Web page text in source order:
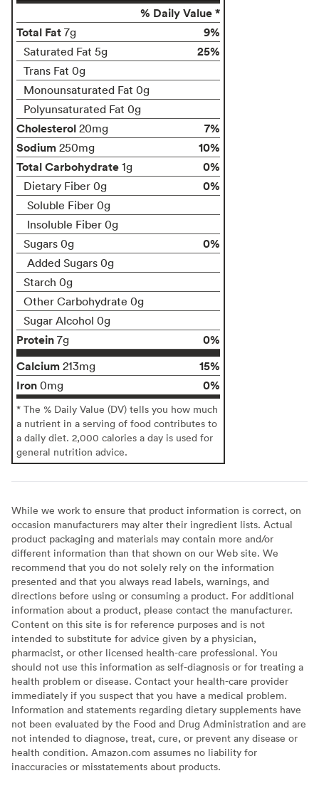
% Daily Value *
Total Fat 7g 9%
Saturated Fat 5g 25%
Trans Fat 0g
Monounsaturated Fat 0g
Polyunsaturated Fat 0g
Cholesterol 20mg
7%
Sodium 250mg
10%
Total Carbohydrate 1g 0%
Dietary Fiber 0g 0%
Soluble Fiber 0g
Insoluble Fiber 0g
Sugars 0g
0%
Added Sugars 0g
Starch 0g
Other Carbohydrate 0g
Sugar Alcohol 0g
Protein 7g
0%
Calcium 213mg
15%
Iron 0mg 0%
* The % Daily Value (DV) tells you how much
a nutrient in a serving of food contributes to
a daily diet. 2,000 calories a day is used for
general nutrition advice.
While we work to ensure that product information is correct, on
occasion manufacturers may alter their ingredient lists. Actual
product packaging and materials may contain more and/or
different information than that shown on our Web site. We
recommend that you do not solely rely on the information
presented and that you always read labels, warnings, and
directions before using or consuming a product. For additional
information about a product, please contact the manufacturer.
Content on this site is for reference purposes and is not
intended to substitute for advice given by a physician,
pharmacist, or other licensed health-care professional. You
should not use this information as self-diagnosis or for treating a
health problem or disease. Contact your health-care provider
immediately if you suspect that you have a medical problem.
Information and statements regarding dietary supplements have
not been evaluated by the Food and Drug Administration and are
not intended to diagnose, treat, cure, or prevent any disease or
health condition. Amazon.com assumes no liability for
inaccuracies or misstatements about products.